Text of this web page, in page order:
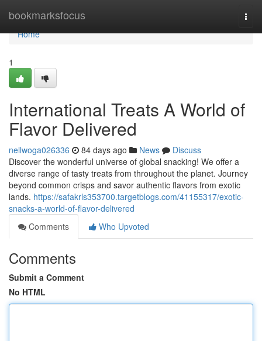
bookmarksfocus
Home
Home
1
International Treats A World of
Flavor Delivered
nellwoga026336 84 days ago News
Discuss
Discover the wonderful universe of global snacking! We offer a
diverse range of tasty treats from throughout the planet. Journey
beyond common crisps and savor authentic flavors from exotic
lands. https://safakrls353700.targetblogs.com/41155317/exotic-
snacks-a-world-of-flavor-delivered
Comments
Who Upvoted
Comments
Submit a Comment
No HTML